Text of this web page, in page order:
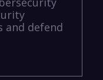
and defend